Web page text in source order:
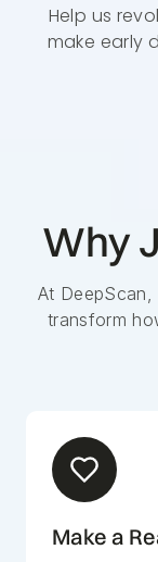
Help us
make early
Why
At
transform
Make a